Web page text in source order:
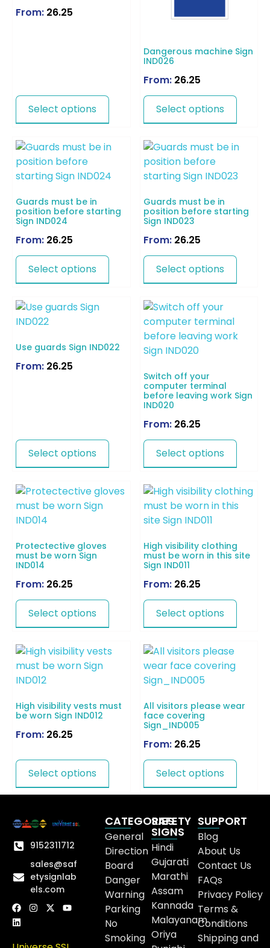
From: 26.25
Select options
Dangerous machine Sign
IND026
From: 26.25
Select options
Guards must be in
position before starting
Sign IND024
From: 26.25
Select options
Guards must be in
position before starting
Sign IND023
From: 26.25
Select options
Use guards Sign IND022
From: 26.25
Select options
Switch off your
computer terminal
before leaving work Sign
IND020
From: 26.25
Select options
Protectective gloves
must be worn Sign
IND014
From: 26.25
Select options
High visibility clothing
must be worn in this site
Sign IND011
From: 26.25
Select options
High visibility vests must
be worn Sign IND012
From: 26.25
Select options
All visitors please wear
face covering
Sign_IND005
From: 26.25
Select options
9152311712
sales@saf
etysignlab
els.com
CATEGORIES
General
Direction
Board
Danger
Warning
Parking
No
Smoking
SAFETY
SIGNS
Hindi
Gujarati
Marathi
Assam
Kannada
Malayanam
Oriya
SUPPORT
Blog
About Us
Contact Us
FAQs
Privacy Policy
Terms &
Conditions
Shipping and